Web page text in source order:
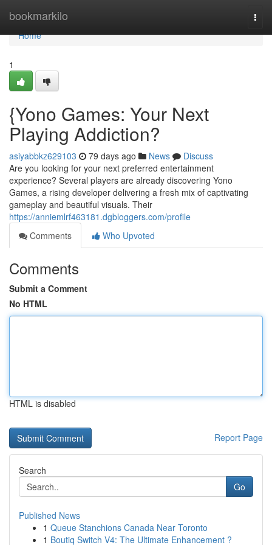
bookmarkilo
Home
Home
1
{Yono Games: Your Next
Playing Addiction?
asiyabbkz629103 79 days ago News
Discuss
Are you looking for your next preferred entertainment
experience? Several players are already discovering Yono
Games, a rising developer delivering a fresh mix of captivating
gameplay and beautiful visuals. Their
https://anniemlrf463181.dgbloggers.com/profile
Comments
Who Upvoted
Comments
Submit a Comment
No HTML
HTML is disabled
Report Page
Search
Go
Published News
1 Queue Stanchions Canada Near Toronto
1 Boutiq Switch V4: The Ultimate Enhancement ?